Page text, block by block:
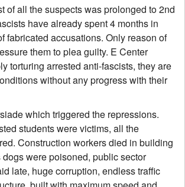
of all the suspects was prolonged to 2nd
have already spent 4 months in
fabricated accusations. Only reason of
them to plea guilty. E Center
torturing arrested anti-fascists, they are
without any progress with their
which triggered the repressions.
students were victims, all the
Construction workers died in building
were poisoned, public sector
late, huge corruption, endless traffic